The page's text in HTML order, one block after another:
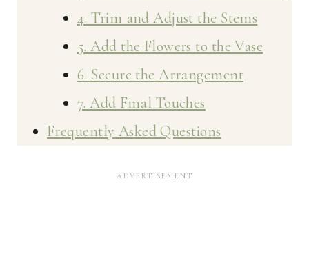
4. Trim and Adjust the Stems
5. Add the Flowers to the Vase
6. Secure the Arrangement
7. Add Final Touches
Frequently Asked Questions